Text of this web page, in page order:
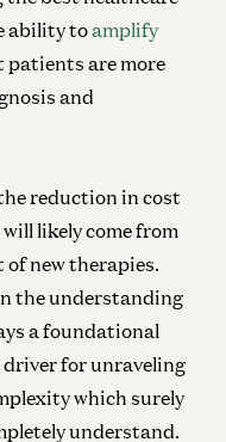
ability toamplify
patients are more
and
reduction in cost
likely come from
of new therapies.
the understanding
a foundational
driver for unraveling
which surely
understand.